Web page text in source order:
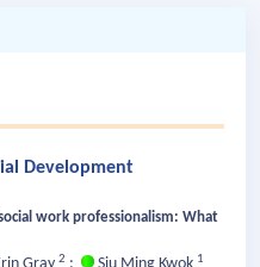
Development
work professionalism: What
2 1